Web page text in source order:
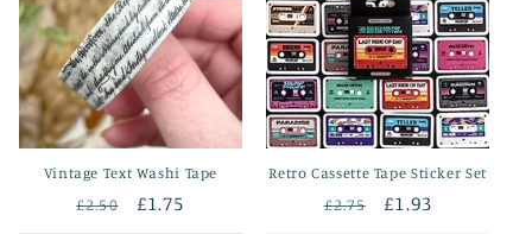
Vintage Text Washi Tape
Regular
£2.50
Sale
£1.75
Retro Cassette Tape Sticker Set
Regular
£2.75
Sale
£1.93